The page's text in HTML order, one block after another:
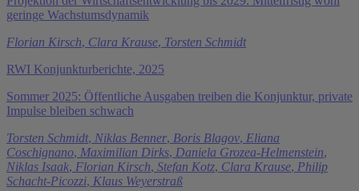
geringe Wachstumsdynamik
Florian Kirsch, Clara Krause, Torsten Schmidt
RWI Konjunkturberichte, 2025
Sommer 2025: Öffentliche Ausgaben treiben die Konjunktur, private
Impulse bleiben schwach
Torsten Schmidt, Niklas Benner, Boris Blagov, Eliana
Coschignano, Maximilian Dirks, Daniela Grozea-Helmenstein,
Niklas Isaak, Florian Kirsch, Stefan Kotz, Clara Krause, Philip
Schacht-Picozzi, Klaus Weyerstraß